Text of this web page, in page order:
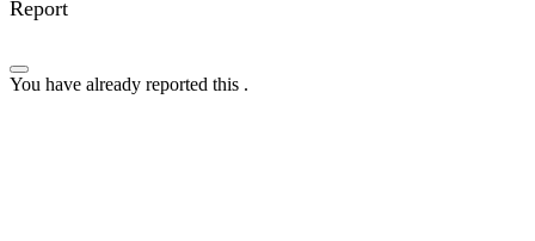
Report
You have already reported this .